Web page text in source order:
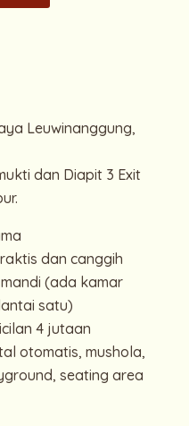
Leuwinanggung,
dan Diapit 3 Exit
dan canggih
(ada kamar
satu)
4 jutaan
otomatis, mushola,
seating area